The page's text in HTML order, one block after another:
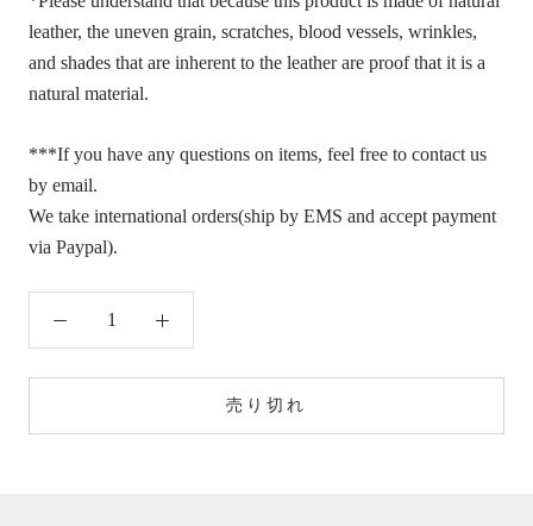
leather, the uneven grain, scratches, blood vessels, wrinkles,
and shades that are inherent to the leather are proof that it is a
natural material.
***If you have any questions on items, feel free to contact us
by email.
We take international orders(ship by EMS and accept payment
via Paypal).
売り切れ